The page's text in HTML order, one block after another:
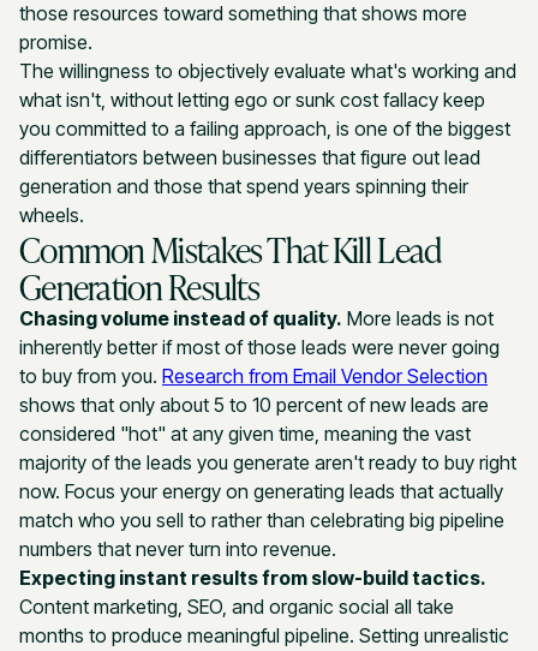
those resources toward something that shows more
promise.
The willingness to objectively evaluate what's working and
what isn't, without letting ego or sunk cost fallacy keep
you committed to a failing approach, is one of the biggest
differentiators between businesses that figure out lead
generation and those that spend years spinning their
wheels.
Common Mistakes That Kill Lead
Generation Results
Chasing volume instead of quality. More leads is not
inherently better if most of those leads were never going
to buy from you. Research from Email Vendor Selection
shows that only about 5 to 10 percent of new leads are
considered "hot" at any given time, meaning the vast
majority of the leads you generate aren't ready to buy right
now. Focus your energy on generating leads that actually
match who you sell to rather than celebrating big pipeline
numbers that never turn into revenue.
Expecting instant results from slow-build tactics.
Content marketing, SEO, and organic social all take
months to produce meaningful pipeline. Setting unrealistic